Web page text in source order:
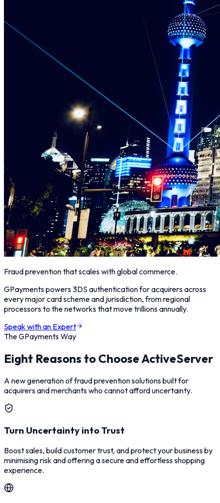
Fraud prevention that scales with global commerce.
GPayments powers 3DS authentication for acquirers across
every major card scheme and jurisdiction, from regional
processors to the networks that move trillions annually.
Speak with an Expert
The GPayments Way
Eight Reasons to Choose ActiveServer
A new generation of fraud prevention solutions built for
acquirers and merchants who cannot afford uncertainty.
Turn Uncertainty into Trust
Boost sales, build customer trust, and protect your business by
minimising risk and offering a secure and effortless shopping
experience.